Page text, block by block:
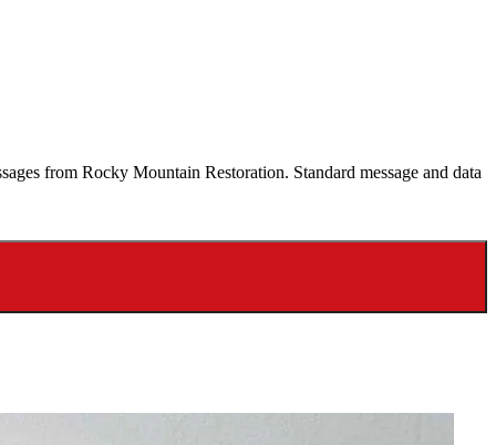
from Rocky Mountain Restoration. Standard message and data